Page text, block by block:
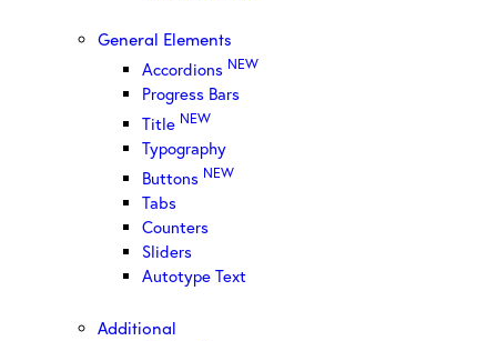
General Elements
Accordions NEW
Progress Bars
Title NEW
Typography
Buttons NEW
Tabs
Counters
Sliders
Autotype Text
Additional